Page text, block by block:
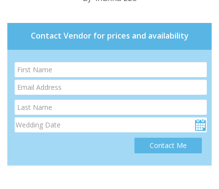
Contact Vendor for prices and availability
Contact Me